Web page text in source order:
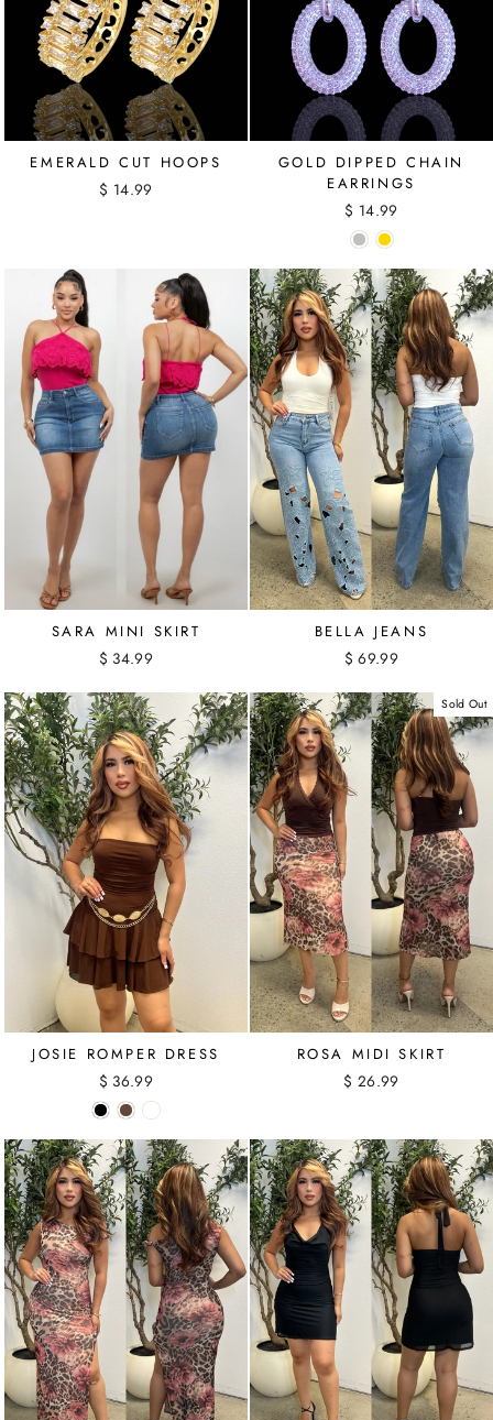
EMERALD CUT HOOPS
$ 14.99
GOLD DIPPED CHAIN
EARRINGS
$ 14.99
SARA MINI SKIRT
$ 34.99
BELLA JEANS
$ 69.99
JOSIE ROMPER DRESS
$ 36.99
Sold Out
ROSA MIDI SKIRT
$ 26.99